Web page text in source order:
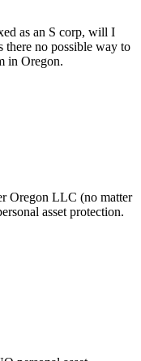
as an S corp, will I
there no possible way to
in Oregon.
Oregon LLC (no matter
asset protection.